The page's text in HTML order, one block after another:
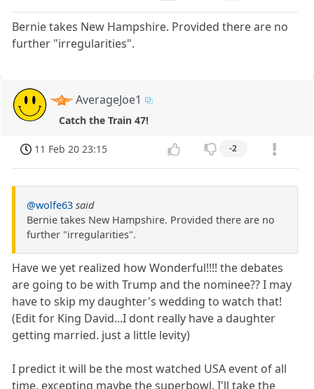
Bernie takes New Hampshire. Provided there are no
further "irregularities".
AverageJoe1
Catch the Train 47!
11 Feb 20 23:15 -2
@wolfe63 said
Bernie takes New Hampshire. Provided there are no
further "irregularities".
Have we yet realized how Wonderful!!!! the debates
are going to be with Trump and the nominee?? I may
have to skip my daughter's wedding to watch that!
(Edit for King David...I dont really have a daughter
getting married. just a little levity)
I predict it will be the most watched USA event of all
time, excepting maybe the superbowl. I'll take the